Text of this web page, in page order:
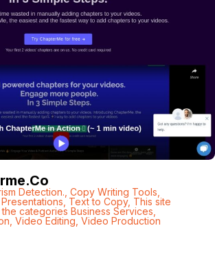
Detection. Copy Writing Tools
Presentations , Text to Copy, This site
categories Business Services
Video Editing Video Production